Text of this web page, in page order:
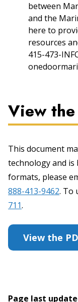
between
and the
here to
resources
415-473-
View
This document
technology and is
formats, please
888-413-9462. To
711.
View the
Page last